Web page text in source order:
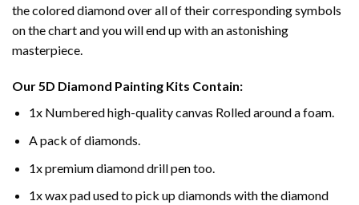
the colored diamond over all of their corresponding symbols
on the chart and you will end up with an astonishing
masterpiece.
Our5D Diamond Painting Kits Contain:
1x Numbered high-quality canvas Rolled around a foam.
A pack of diamonds.
1x premium diamond drill pen too.
1x wax pad used to pick up diamonds with the diamond